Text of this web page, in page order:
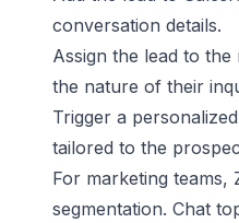
conversation details.
Assign the lead to
the nature of their
Trigger a
tailored to the
For marketing teams,
segmentation. Chat